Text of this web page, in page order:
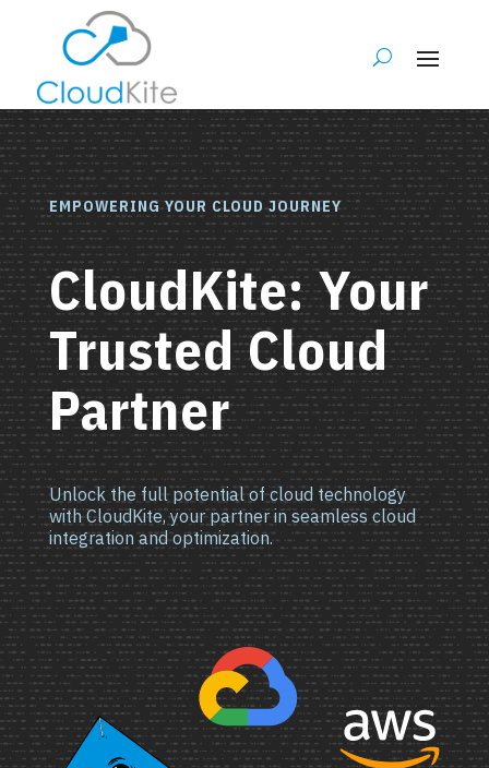
EMPOWERING YOUR CLOUD JOURNEY
CloudKite: Your
Trusted Cloud
Partner
Unlock the full potential of cloud technology
with CloudKite, your partner in seamless cloud
integration and optimization.